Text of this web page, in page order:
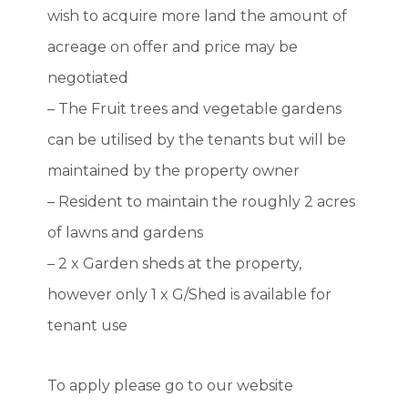
wish to acquire more land the amount of
acreage on offer and price may be
negotiated
– The Fruit trees and vegetable gardens
can be utilised by the tenants but will be
maintained by the property owner
– Resident to maintain the roughly 2 acres
of lawns and gardens
– 2 x Garden sheds at the property,
however only 1 x G/Shed is available for
tenant use
To apply please go to our website